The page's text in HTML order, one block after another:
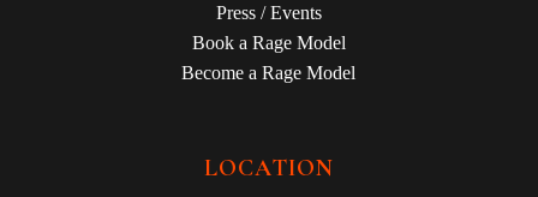
Press / Events
Book a Rage Model
Become a Rage Model
LOCATION